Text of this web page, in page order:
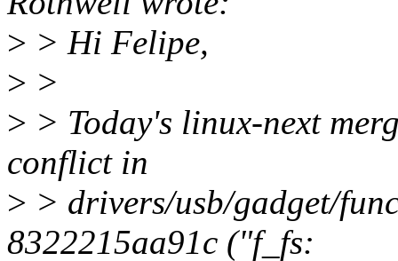
> > Hi Felipe,
> >
> > Today's linux-next
conflict in
> > drivers/usb/gadget/
8322215aa91c ("f_fs: